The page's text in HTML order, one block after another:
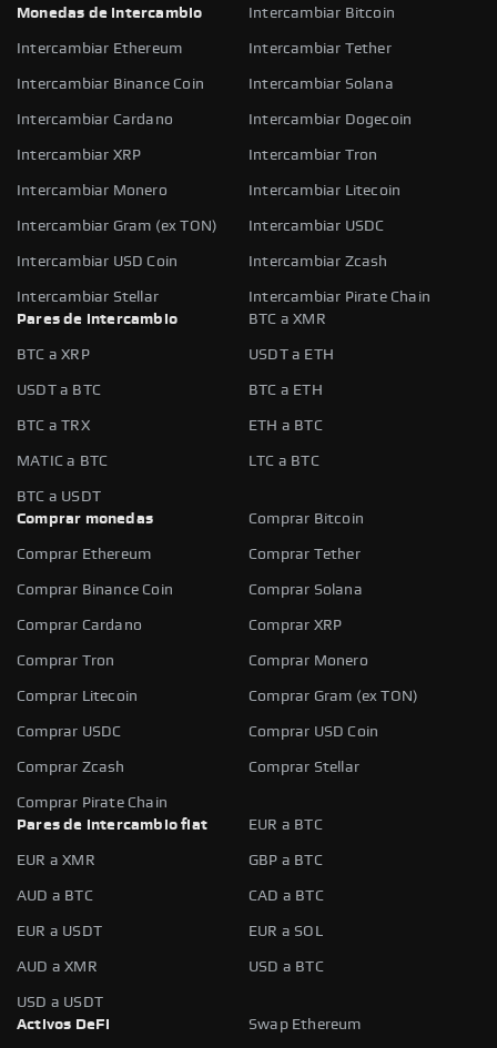
Monedas de intercambio
Intercambiar Bitcoin
Intercambiar Ethereum Intercambiar Tether
Intercambiar Binance Coin Intercambiar Solana
Intercambiar Cardano Intercambiar Dogecoin
Intercambiar XRP Intercambiar Tron
Intercambiar Monero Intercambiar Litecoin
Intercambiar Gram (ex TON) Intercambiar USDC
Intercambiar USD Coin Intercambiar Zcash
Intercambiar Stellar
Intercambiar Pirate Chain
Pares de intercambio
BTC a XMR
BTC a XRP USDT a ETH
USDT a BTC BTC a ETH
BTC a TRX ETH a BTC
MATIC a BTC LTC a BTC
BTC a USDT
Comprar monedas
Comprar Bitcoin
Comprar Ethereum Comprar Tether
Comprar Binance Coin Comprar Solana
Comprar Cardano Comprar XRP
Comprar Tron Comprar Monero
Comprar Litecoin Comprar Gram (ex TON)
Comprar USDC Comprar USD Coin
Comprar Zcash Comprar Stellar
Comprar Pirate Chain
Pares de intercambio fiat
EUR a BTC
EUR a XMR GBP a BTC
AUD a BTC CAD a BTC
EUR a USDT EUR a SOL
AUD a XMR USD a BTC
USD a USDT
Activos DeFi
Swap Ethereum